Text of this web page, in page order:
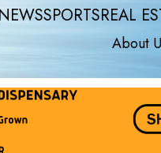
NEWSSPORTSREAL
About